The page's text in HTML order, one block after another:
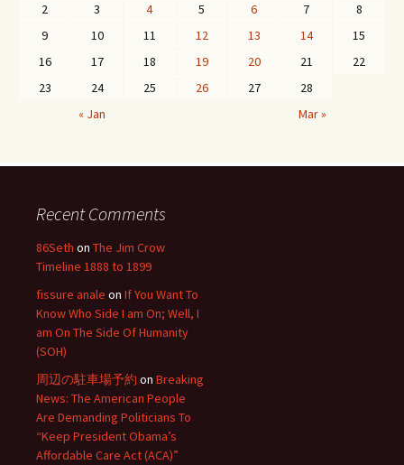
2
3 4 5 6 7
8
9
10 11 12 13 14
15
16
17 18 19 20 21
22
23
24 25 26 27
28
« Jan
Mar »
Recent Comments
86Seth on The Jim Crow
Timeline 1888 to 1899
fissure anale on If You Want To
Know Who Side I am On; Well, I
am On The Side Of Humanity
(SOH)
周辺の駐車場予約 on Breaking
News: The American People
Are Demanding Politicians To
“Keep President Obama’s
Affordable Care Act (ACA)”